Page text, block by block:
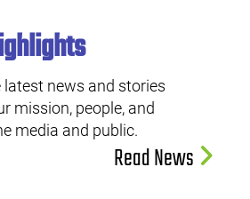
latest news and stories
mission, people, and
media and public.
Read News